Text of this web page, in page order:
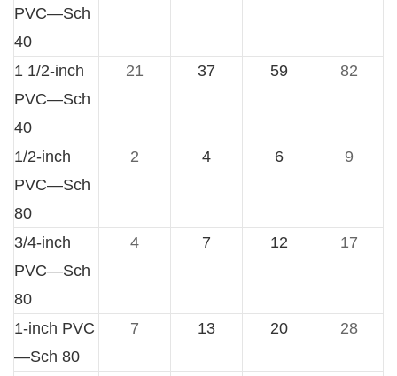
PVC—Sch
40
1 1/2-inch
PVC—Sch
40
21 37 59 82
1/2-inch
PVC—Sch
80
2 4 6 9
3/4-inch
PVC—Sch
80
4 7 12 17
1-inch PVC
—Sch 80
7 13 20 28